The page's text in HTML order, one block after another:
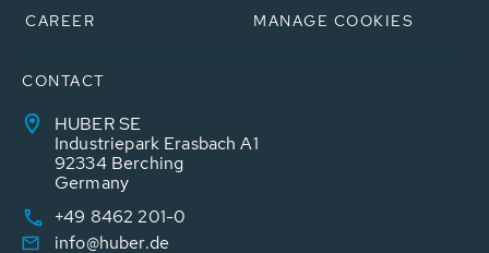
CAREER
MANAGE COOKIES
CONTACT
HUBER SE
Industriepark Erasbach A1
92334 Berching
Germany
+49 8462 201-0
info@huber.de